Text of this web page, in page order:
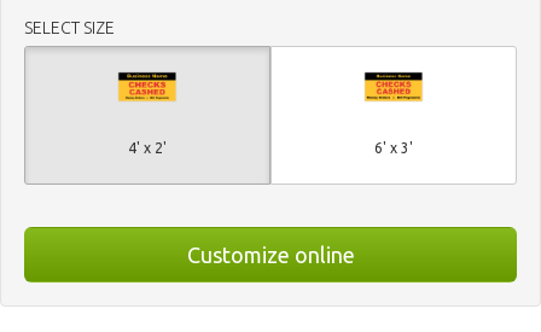
SELECT SIZE
4' x 2' 6' x 3'
Customize online